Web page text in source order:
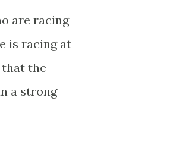
are racing
is racing at
the
a strong